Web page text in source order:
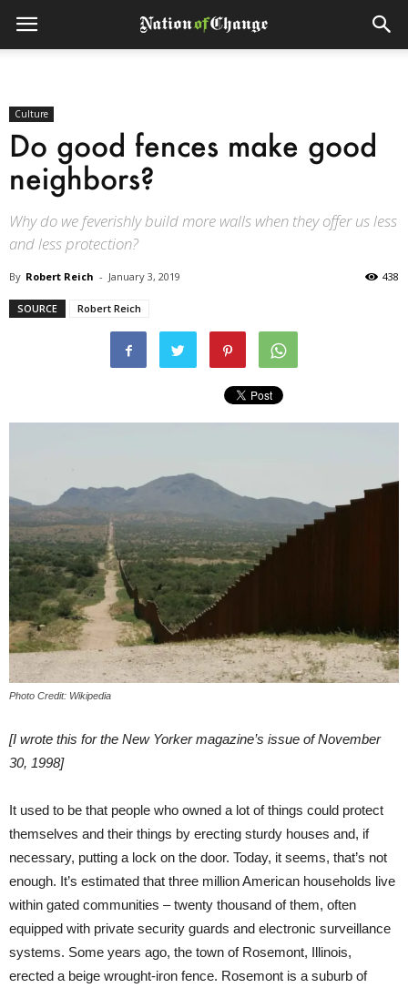
Culture
Do good fences make good
neighbors?
Why do we feverishly build more walls when they offer us less
and less protection?
By Robert Reich - January 3, 2019 438
SOURCE Robert Reich
Photo Credit: Wikipedia
[I wrote this for the New Yorker magazine’s issue of November
30, 1998]
It used to be that people who owned a lot of things could protect
themselves and their things by erecting sturdy houses and, if
necessary, putting a lock on the door. Today, it seems, that’s not
enough. It’s estimated that three million American households live
within gated communities – twenty thousand of them, often
equipped with private security guards and electronic surveillance
systems. Some years ago, the town of Rosemont, Illinois,
erected a beige wrought-iron fence. Rosemont is a suburb of